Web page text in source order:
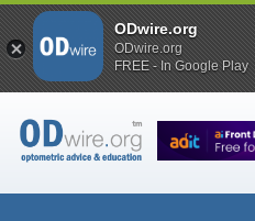
ODwire.org
ODwire.org
FREE - In Google Play